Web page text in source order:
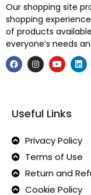
Our shopping site
shopping
of products
everyone’s needs
Useful Links
Privacy Policy
Terms of Use
Return and
Cookie Policy